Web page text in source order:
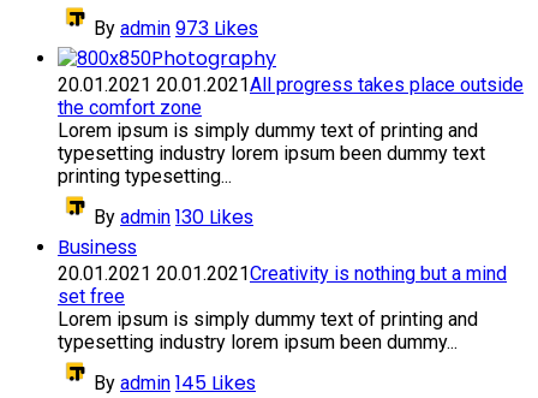
By admin 973 Likes
Photography
20.01.2021 20.01.2021All progress takes place outside
the comfort zone
Lorem ipsum is simply dummy text of printing and
typesetting industry lorem ipsum been dummy text
printing typesetting...
By admin 130 Likes
Business
20.01.2021 20.01.2021Creativity is nothing but a mind
set free
Lorem ipsum is simply dummy text of printing and
typesetting industry lorem ipsum been dummy...
By admin 145 Likes